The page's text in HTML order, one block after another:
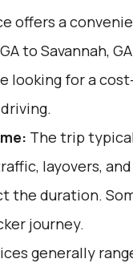
offers a
to Savannah,
looking for a
The trip
layovers,
the duration.
journey.
generally